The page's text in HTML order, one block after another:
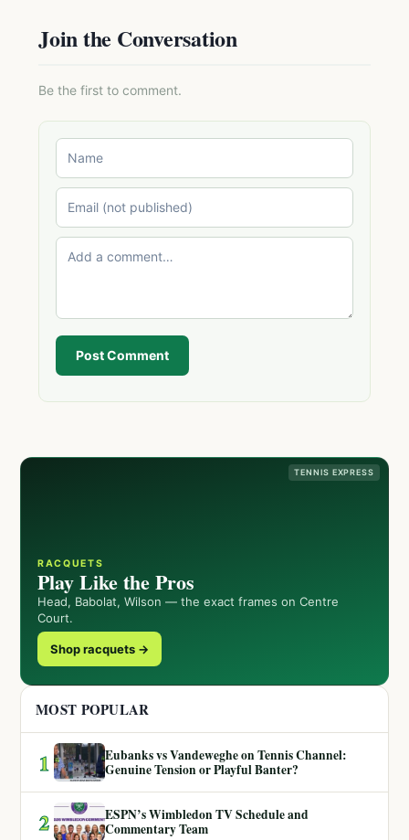
Join the Conversation
Be the first to comment.
Post Comment
TENNIS EXPRESS
RACQUETS
Play Like the Pros
Head, Babolat, Wilson — the exact frames on Centre
Court.
Shop racquets →
MOST POPULAR
1
Eubanks vs Vandeweghe on Tennis Channel:
Genuine Tension or Playful Banter?
2
ESPN’s Wimbledon TV Schedule and
Commentary Team